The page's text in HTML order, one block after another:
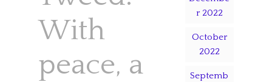
With
peace, a
r 2022
October
2022
Septemb